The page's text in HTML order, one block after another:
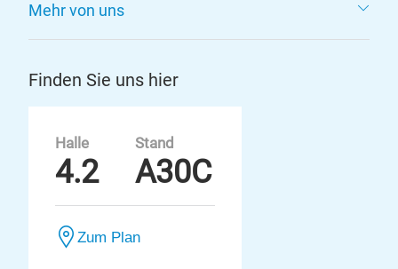
Mehr von uns
Finden Sie uns hier
Halle
4.2
Stand
A30C
Zum Plan